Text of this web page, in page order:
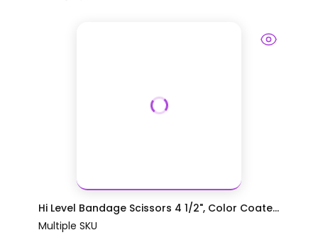
Hi Level Bandage Scissors 4 1/2", Color Coate...
Multiple SKU